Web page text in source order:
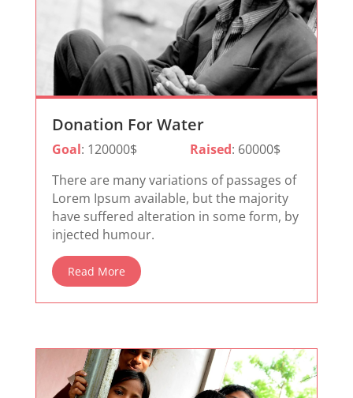
Donation For Water
Goal: 120000$ Raised: 60000$
There are many variations of passages of
Lorem Ipsum available, but the majority
have suffered alteration in some form, by
injected humour.
Read More